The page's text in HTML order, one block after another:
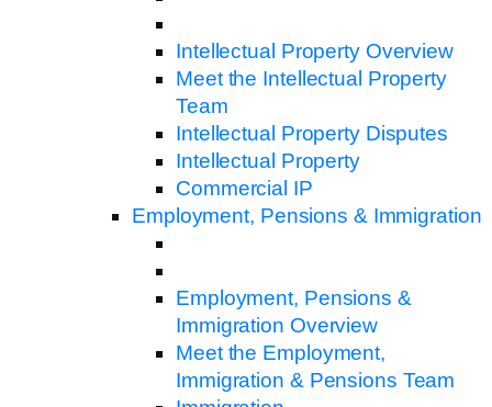
Intellectual Property Overview
Meet the Intellectual Property
Team
Intellectual Property Disputes
Intellectual Property
Commercial IP
Employment, Pensions & Immigration
Employment, Pensions &
Immigration Overview
Meet the Employment,
Immigration & Pensions Team